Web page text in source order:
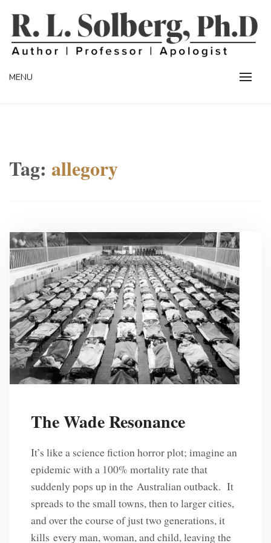
content
R. L. SOLBERG
MENU
Tag: allegory
The Wade Resonance
It’s like a science fiction horror plot; imagine an
epidemic with a 100% mortality rate that
suddenly pops up in the Australian outback. It
spreads to the small towns, then to larger cities,
and over the course of just two generations, it
kills every man, woman, and child, leaving the